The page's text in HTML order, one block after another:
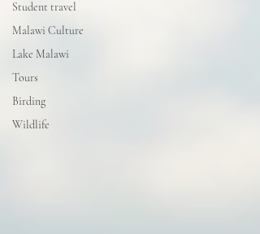
Student travel
Malawi Culture
Lake Malawi
Tours
Birding
Wildlife